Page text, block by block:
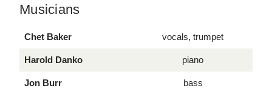
Musicians
Chet Baker vocals, trumpet
Harold Danko piano
Jon Burr bass